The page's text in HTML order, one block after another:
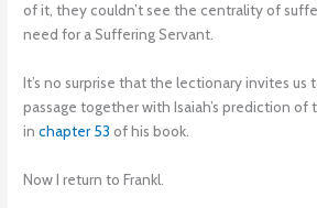
of it, they couldn’t see the centrality of
need for a Suffering Servant.
It’s no surprise that the lectionary invites us
passage together with Isaiah’s prediction of
inchapter 53 of his book.
Now I return to Frankl.